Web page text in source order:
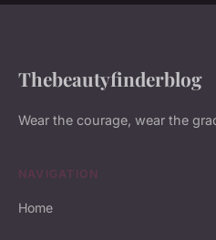
Thebeautyfinderblog
Wear the courage, wear the
NAVIGATION
Home